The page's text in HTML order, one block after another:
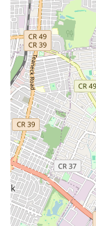
quickly
pressure
level of
during
being
Contact
Ready to
Here’s how
Address: